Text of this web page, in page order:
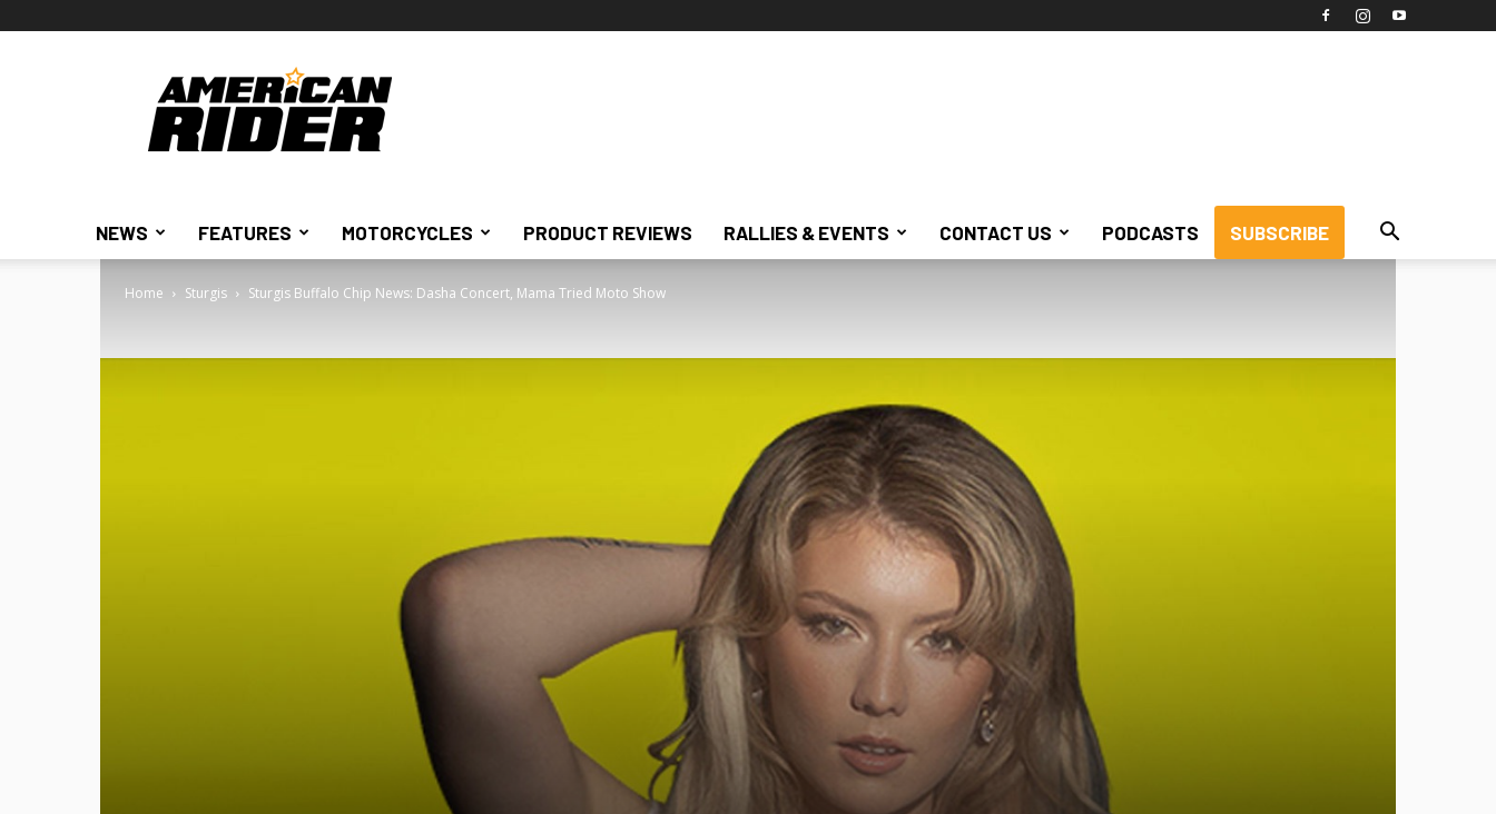
American
Rider
NEWS FEATURES MOTORCYCLES PRODUCT REVIEWS RALLIES & EVENTS CONTACT US PODCASTS SUBSCRIBE
Home Sturgis Sturgis Buffalo Chip News: Dasha Concert, Mama Tried Moto Show